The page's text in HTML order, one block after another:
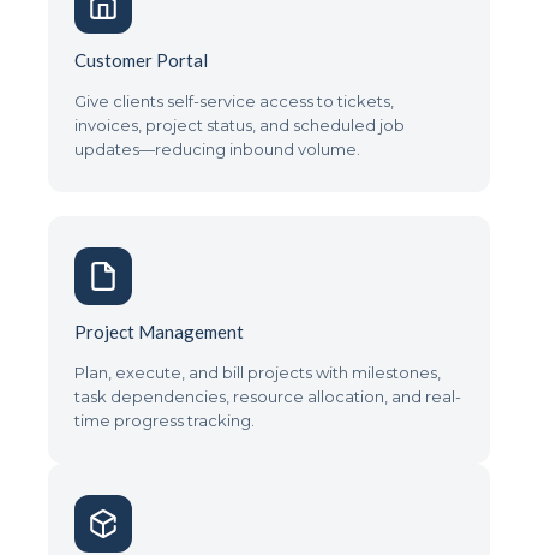
Customer Portal
Give clients self-service access to tickets,
invoices, project status, and scheduled job
updates—reducing inbound volume.
Project Management
Plan, execute, and bill projects with milestones,
task dependencies, resource allocation, and real-
time progress tracking.